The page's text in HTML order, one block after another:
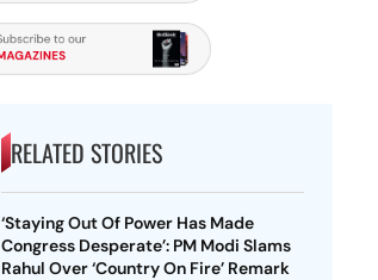
RELATED STORIES
‘Staying Out Of Power Has Made
Congress Desperate’: PM Modi Slams
Rahul Over ‘Country On Fire’ Remark